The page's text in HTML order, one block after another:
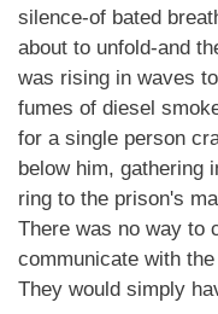
silence-of bated
about to unfold-and
was rising in waves
fumes of diesel
for a single person
below him, gathering
ring to the prison's
There was no way to
communicate with
They would simply